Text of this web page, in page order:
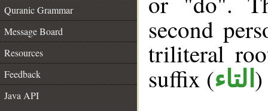
Quranic Grammar
Message Board
Resources
Feedback
Java API
second
triliteral
suffix (التاء